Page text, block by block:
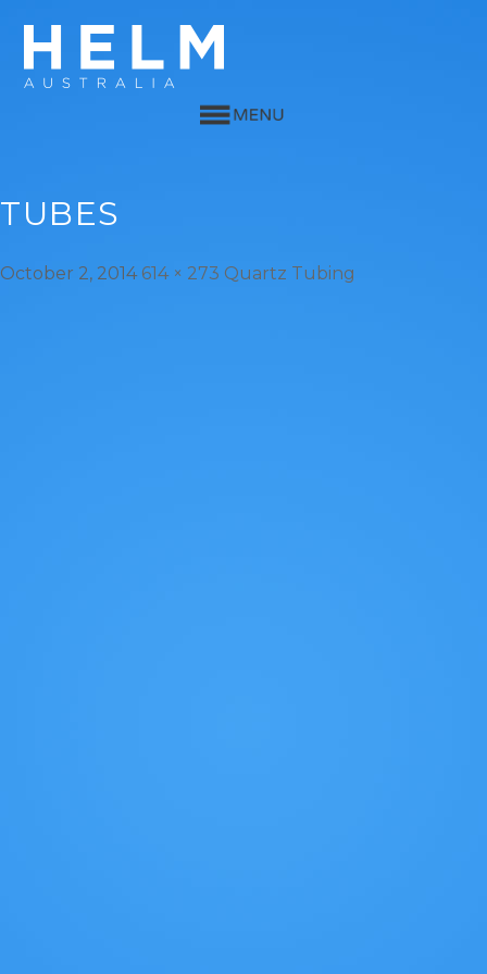
TUBES
October 2, 2014 614 × 273 Quartz Tubing